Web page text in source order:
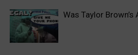
Was Taylor